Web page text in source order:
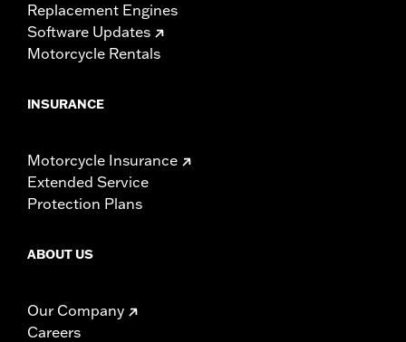
Replacement Engines
Software Updates
Motorcycle Rentals
INSURANCE
Motorcycle Insurance
Extended Service
Protection Plans
ABOUT US
Our Company
Careers